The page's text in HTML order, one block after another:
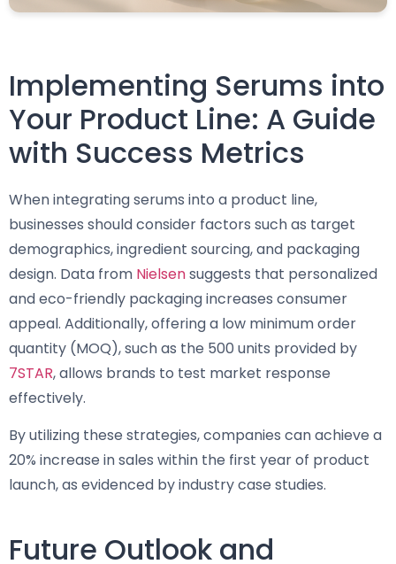
Implementing Serums into
Your Product Line: A Guide
with Success Metrics
When integrating serums into a product line,
businesses should consider factors such as target
demographics, ingredient sourcing, and packaging
design. Data from Nielsensuggests that personalized
and eco-friendly packaging increases consumer
appeal. Additionally, offering a low minimum order
quantity (MOQ), such as the 500 units provided by
7STAR, allows brands to test market response
effectively.
By utilizing these strategies, companies can achieve a
20% increase in sales within the first year of product
launch, as evidenced by industry case studies.
Future Outlook and